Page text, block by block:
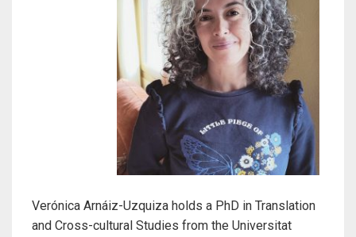
Verónica Arnáiz-Uzquiza holds a PhD in Translation
and Cross-cultural Studies from the Universitat